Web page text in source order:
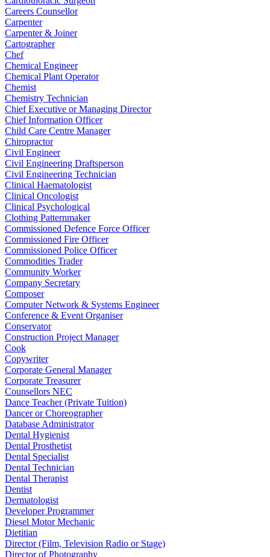
Careers Counsellor
Carpenter
Carpenter & Joiner
Cartographer
Chef
Chemical Engineer
Chemical Plant Operator
Chemist
Chemistry Technician
Chief Executive or Managing Director
Chief Information Officer
Child Care Centre Manager
Chiropractor
Civil Engineer
Civil Engineering Draftsperson
Civil Engineering Technician
Clinical Haematologist
Clinical Oncologist
Clinical Psychological
Clothing Patternmaker
Commissioned Defence Force Officer
Commissioned Fire Officer
Commissioned Police Officer
Commodities Trader
Community Worker
Company Secretary
Composer
Computer Network & Systems Engineer
Conference & Event Organiser
Conservator
Construction Project Manager
Cook
Copywriter
Corporate General Manager
Corporate Treasurer
Counsellors NEC
Dance Teacher (Private Tuition)
Dancer or Choreographer
Database Administrator
Dental Hygienist
Dental Prosthetist
Dental Specialist
Dental Technician
Dental Therapist
Dentist
Dermatologist
Developer Programmer
Diesel Motor Mechanic
Dietitian
Director (Film, Television Radio or Stage)
Director of Photography